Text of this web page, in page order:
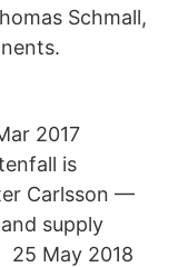
Schmall,
2017
is
Carlsson —
supply
25 May 2018